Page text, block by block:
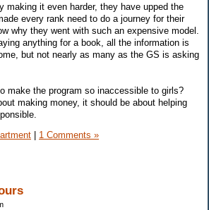
making it even harder, they have upped the
every rank need to do a journey for their
why they went with such an expensive model.
anything for a book, all the information is
but not nearly as many as the GS is asking
make the program so inaccessible to girls?
making money, it should be about helping
1 Comments »